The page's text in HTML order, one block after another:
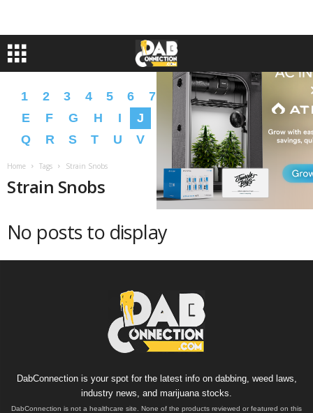
1 2 3 4 5 6 7 9 A B
E
F G H I J L M N
P
Q
R S T U V X Y Z �
Home Tags Strain Snobs
Strain Snobs
No posts to display
DabConnection is your spot for the latest info on dabbing, weed laws,
industry news, and marijuana stocks.
DabConnection is not a healthcare site. None of the products reviewed or featured on this